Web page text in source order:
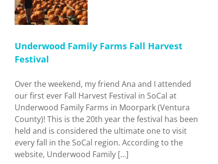
Underwood Family Farms Fall Harvest
Festival
Over the weekend, my friend Ana and I attended
our first ever Fall Harvest Festival in SoCal at
Underwood Family Farms in Moorpark (Ventura
County)! This is the 20th year the festival has been
held and is considered the ultimate one to visit
every fall in the SoCal region. According to the
website, Underwood Family [...]